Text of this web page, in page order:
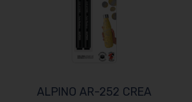
ALPINO AR-252 CREA